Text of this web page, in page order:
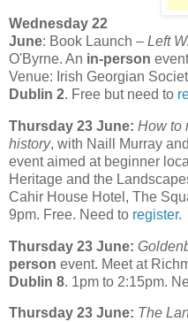
Wednesday 22
June: Book Launch – Left
O'Byrne. An in-person
Venue: Irish Georgian
Dublin 2. Free but need to
Thursday 23 June: How to
history, with Naill Murray
event aimed at beginner
Heritage and the
Cahir House Hotel, The
9pm. Free. Need to register.
Thursday 23 June:
person event. Meet at
Dublin 8. 1pm to 2:15pm.
Thursday 23 June: The